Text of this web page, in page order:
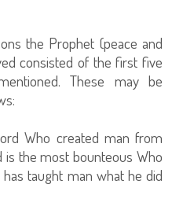
the Prophet (peace and
consisted of the first five
These may be
Who created man from
is the most bounteous Who
taught man what he did